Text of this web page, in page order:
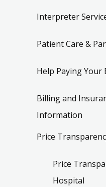
Interpreter
Patient Care &
Help Paying Your
Billing and
Information
Price
Price
Hospital